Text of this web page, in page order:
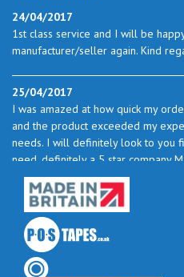
24/04/2017
1st class service and I will be
manufacturer/seller again. Kind
25/04/2017
I was amazed at how quick my
and the product exceeded my
needs. I will definitely look to you
need. definitely a 5 star company
23/05/2017
I found the service excellent. The
quite a bit of this from time to
to buy.